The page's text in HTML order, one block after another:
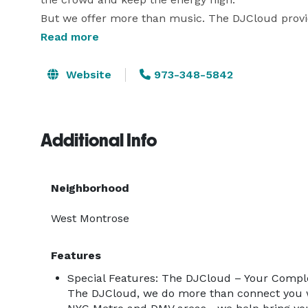
But we offer more than music. The DJCloud
Recommendations, Event Planning and Design,
Unforgettable Event.
Read more
Website 973-348-5842
Additional Info
Neighborhood
West Montrose
Features
Special Features: The DJCloud – Your
The DJCloud, we do more than connect